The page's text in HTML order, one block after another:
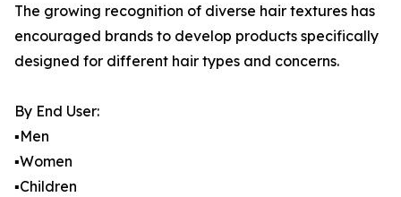
The growing recognition of diverse hair textures has
encouraged brands to develop products specifically
designed for different hair types and concerns.
By End User:
▪️Men
▪️Women
▪️Children